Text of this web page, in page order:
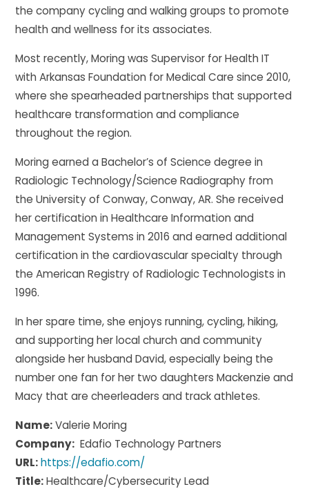
the company cycling and walking groups to promote
health and wellness for its associates.
Most recently, Moring was Supervisor for Health IT
with Arkansas Foundation for Medical Care since 2010,
where she spearheaded partnerships that supported
healthcare transformation and compliance
throughout the region.
Moring earned a Bachelor’s of Science degree in
Radiologic Technology/Science Radiography from
the University of Conway, Conway, AR. She received
her certification in Healthcare Information and
Management Systems in 2016 and earned additional
certification in the cardiovascular specialty through
the American Registry of Radiologic Technologists in
1996.
In her spare time, she enjoys running, cycling, hiking,
and supporting her local church and community
alongside her husband David, especially being the
number one fan for her two daughters Mackenzie and
Macy that are cheerleaders and track athletes.
Name:Valerie Moring
Company: Edafio Technology Partners
URL: https://edafio.com/
Title:Healthcare/Cybersecurity Lead